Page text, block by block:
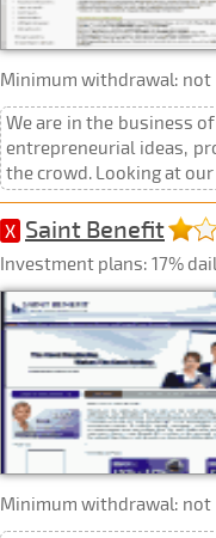
Minimum withdrawal:
We are in the business
entrepreneurial ideas,
the crowd. Looking at
X Saint Benefit
Investment plans: 17%
Minimum withdrawal: